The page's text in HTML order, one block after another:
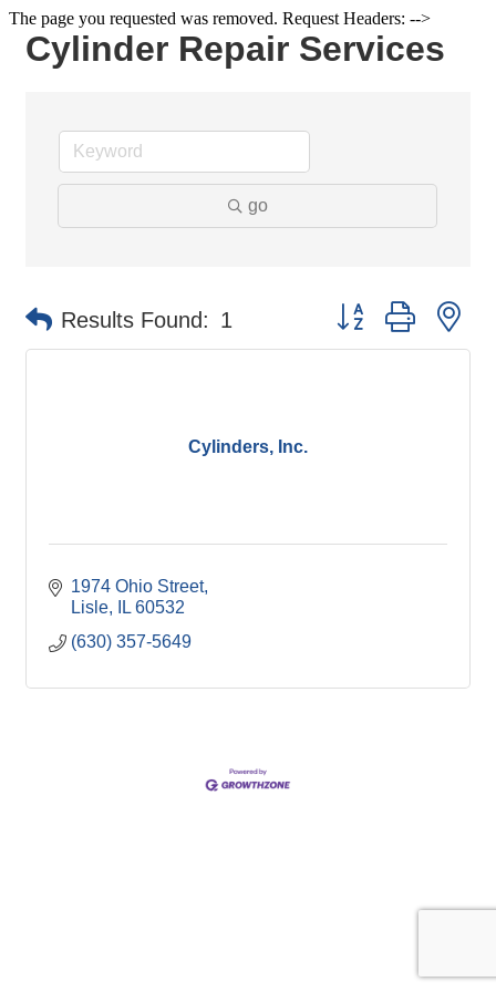
The page you requested was removed. Request Headers: -->
Cylinder Repair Services
go
Results Found: 1 Button group with
Cylinders, Inc.
1974 Ohio Street
Lisle
IL 60532
(630) 357-5649